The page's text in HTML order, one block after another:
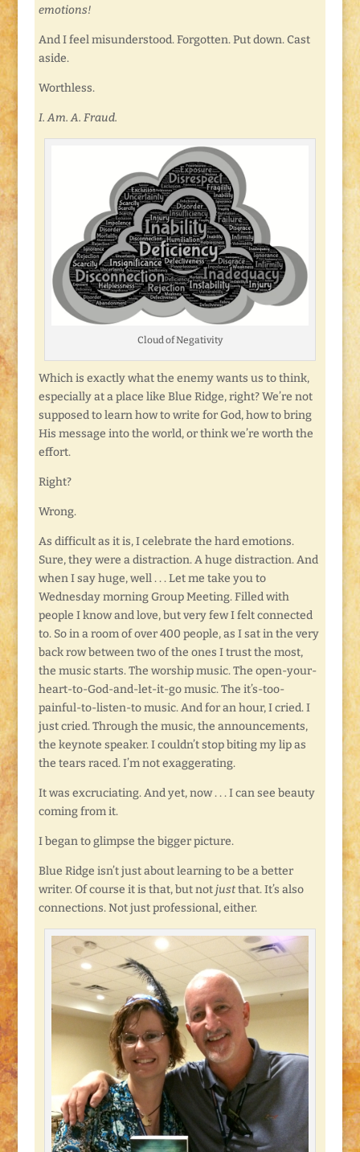
emotions!
And I feel misunderstood. Forgotten. Put down. Cast
aside.
Worthless.
I. Am. A. Fraud.
Cloud of Negativity
Which is exactly what the enemy wants us to think,
especially at a place like Blue Ridge, right? We’re not
supposed to learn how to write for God, how to bring
His message into the world, or think we’re worth the
effort.
Right?
Wrong.
As difficult as it is, I celebrate the hard emotions.
Sure, they were a distraction. A huge distraction. And
when I say huge, well . . . Let me take you to
Wednesday morning Group Meeting. Filled with
people I know and love, but very few I felt connected
to. So in a room of over 400 people, as I sat in the very
back row between two of the ones I trust the most,
the music starts. The worship music. The open-your-
heart-to-God-and-let-it-go music. The it’s-too-
painful-to-listen-to music. And for an hour, I cried. I
just cried. Through the music, the announcements,
the keynote speaker. I couldn’t stop biting my lip as
the tears raced. I’m not exaggerating.
It was excruciating. And yet, now . . . I can see beauty
coming from it.
I began to glimpse the bigger picture.
Blue Ridge isn’t just about learning to be a better
writer. Of course it is that, but not justthat. It’s also
connections. Not just professional, either.